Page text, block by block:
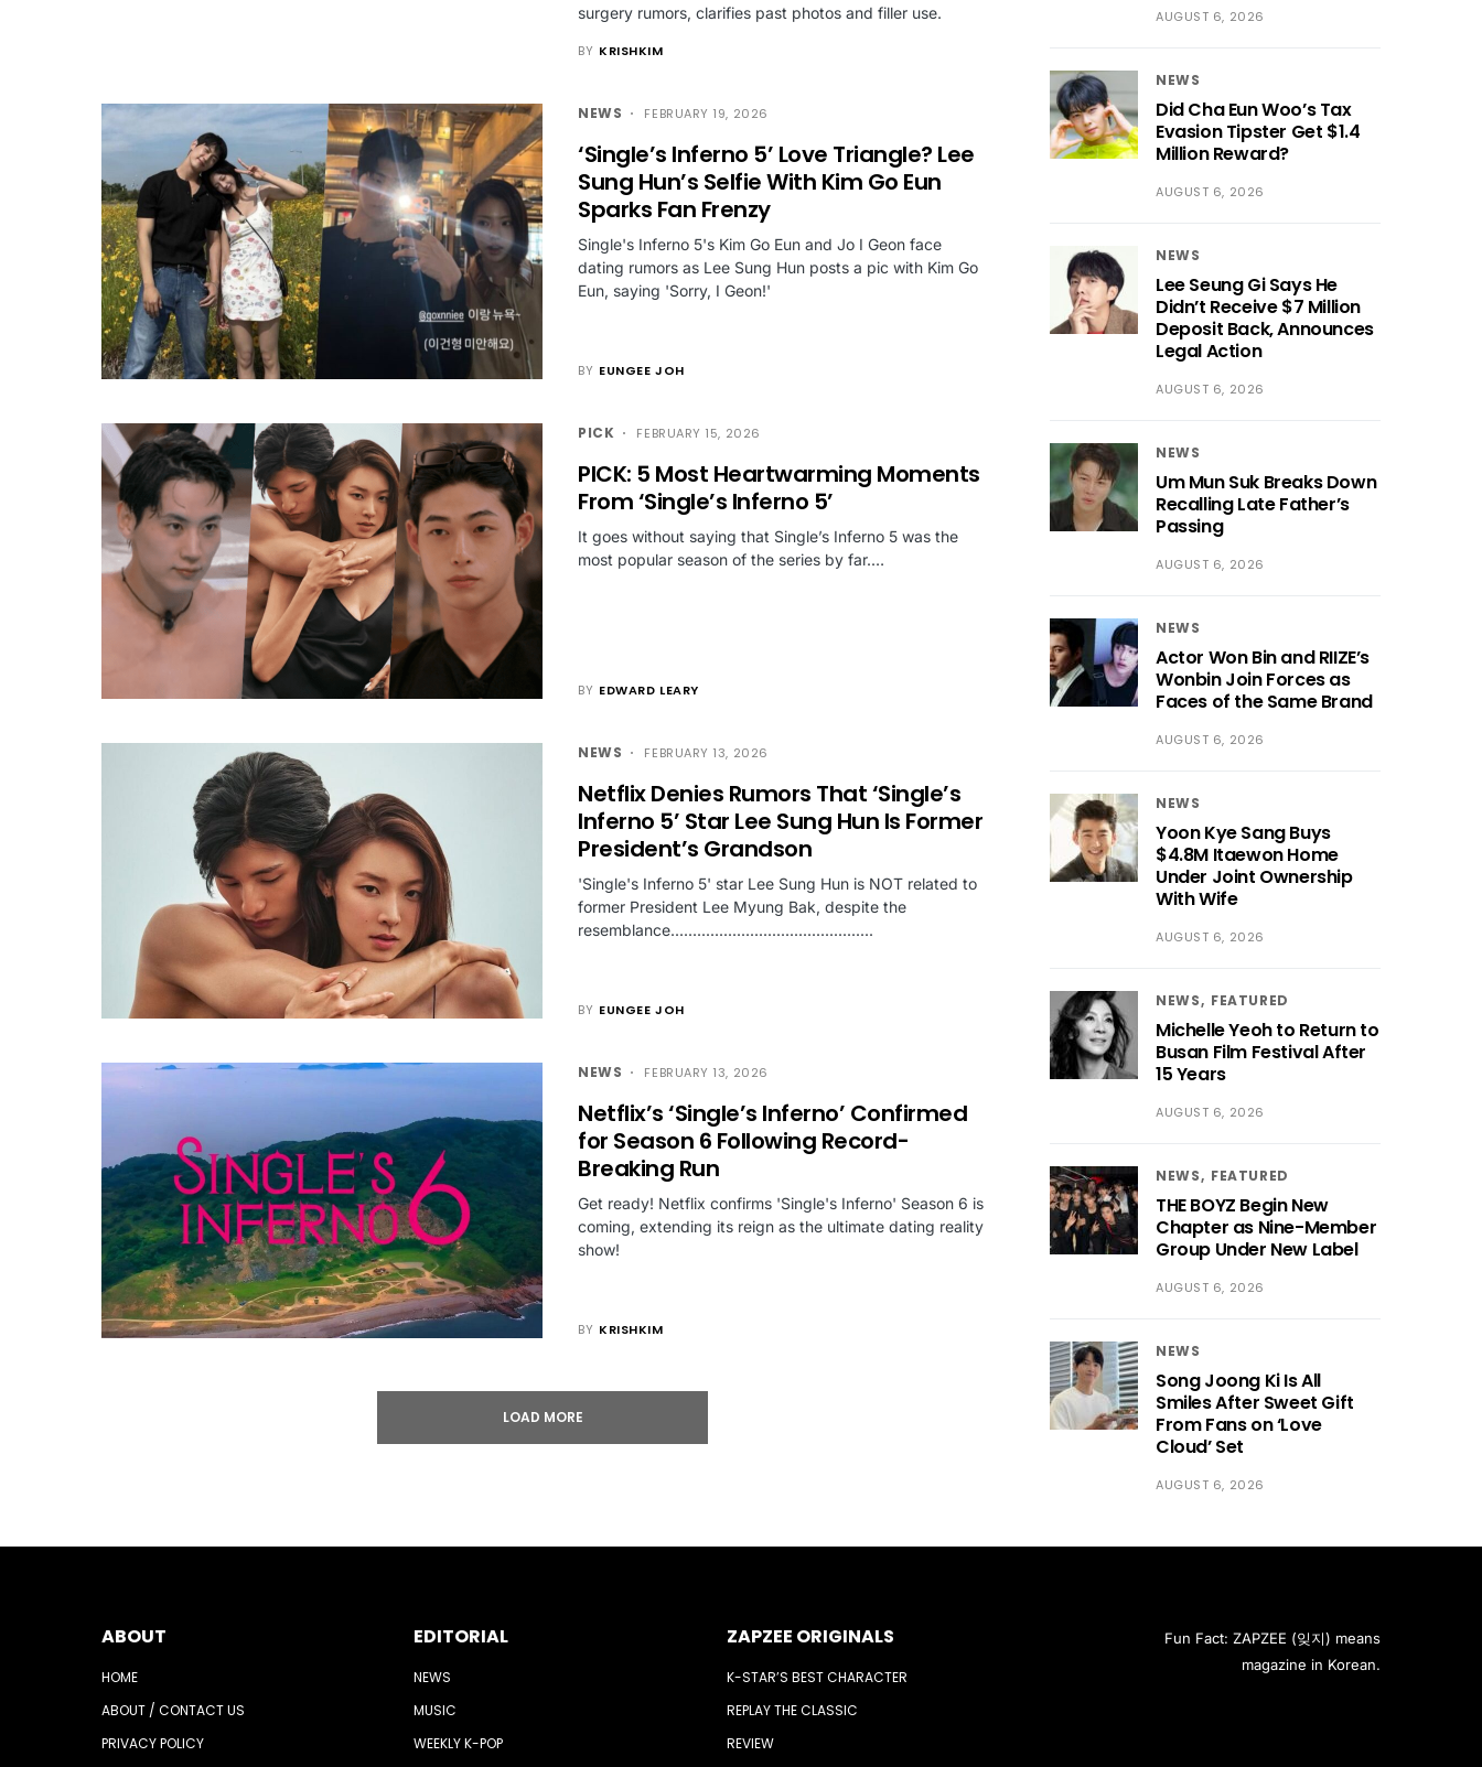
surgery rumors, clarifies past photos and filler use.
BY KRISHKIM
NEWS FEBRUARY 19, 2026
‘Single’s Inferno 5’ Love Triangle? Lee
Sung Hun’s Selfie With Kim Go Eun
Sparks Fan Frenzy
Single's Inferno 5's Kim Go Eun and Jo I Geon face
dating rumors as Lee Sung Hun posts a pic with Kim Go
Eun, saying 'Sorry, I Geon!'
BY EUNGEE JOH
PICK FEBRUARY 15, 2026
PICK: 5 Most Heartwarming Moments
From ‘Single’s Inferno 5’
It goes without saying that Single’s Inferno 5 was the
most popular season of the series by far.…
BY EDWARD LEARY
NEWS FEBRUARY 13, 2026
Netflix Denies Rumors That ‘Single’s
Inferno 5’ Star Lee Sung Hun Is Former
President’s Grandson
'Single's Inferno 5' star Lee Sung Hun is NOT related to
former President Lee Myung Bak, despite the
resemblance..............................................
BY EUNGEE JOH
NEWS FEBRUARY 13, 2026
Netflix’s ‘Single’s Inferno’ Confirmed
for Season 6 Following Record-
Breaking Run
Get ready! Netflix confirms 'Single's Inferno' Season 6 is
coming, extending its reign as the ultimate dating reality
show!
BY KRISHKIM
LOAD MORE
AUGUST 6, 2026
NEWS
Did Cha Eun Woo’s Tax
Evasion Tipster Get $1.4
Million Reward?
AUGUST 6, 2026
NEWS
Lee Seung Gi Says He
Didn’t Receive $7 Million
Deposit Back, Announces
Legal Action
AUGUST 6, 2026
NEWS
Um Mun Suk Breaks Down
Recalling Late Father’s
Passing
AUGUST 6, 2026
NEWS
Actor Won Bin and RIIZE’s
Wonbin Join Forces as
Faces of the Same Brand
AUGUST 6, 2026
NEWS
Yoon Kye Sang Buys
$4.8M Itaewon Home
Under Joint Ownership
With Wife
AUGUST 6, 2026
NEWS FEATURED
Michelle Yeoh to Return to
Busan Film Festival After
15 Years
AUGUST 6, 2026
NEWS FEATURED
THE BOYZ Begin New
Chapter as Nine-Member
Group Under New Label
AUGUST 6, 2026
NEWS
Song Joong Ki Is All
Smiles After Sweet Gift
From Fans on ‘Love
Cloud’ Set
AUGUST 6, 2026
ABOUT
HOME
ABOUT / CONTACT US
PRIVACY POLICY
EDITORIAL
NEWS
MUSIC
WEEKLY K-POP
ZAPZEE ORIGINALS
K-STAR’S BEST CHARACTER
REPLAY THE CLASSIC
REVIEW
Fun Fact: ZAPZEE (잊지) means
magazine in Korean.